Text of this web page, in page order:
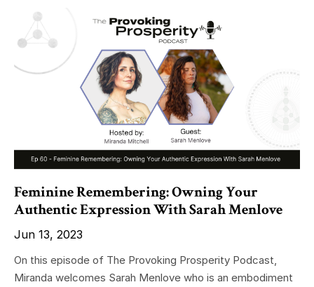
Feminine Remembering: Owning Your
Authentic Expression With Sarah Menlove
Jun 13, 2023
On this episode of The Provoking Prosperity Podcast,
Miranda welcomes Sarah Menlove who is an embodiment